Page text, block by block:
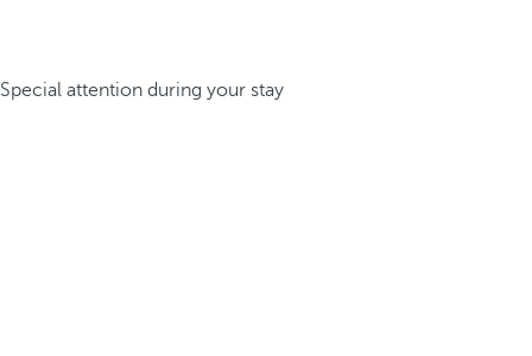
Special attention during your stay